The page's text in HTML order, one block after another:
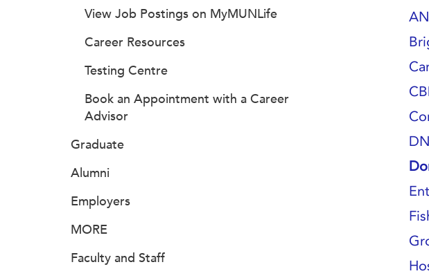
View Job Postings on MyMUNLife
Career Resources
Testing Centre
Book an Appointment with a Career
Advisor
Graduate
Alumni
Employers
MORE
Faculty and Staff